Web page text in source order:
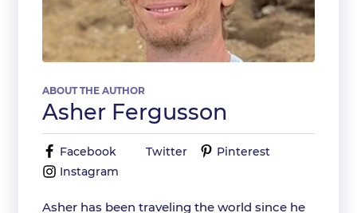
ABOUT THE AUTHOR
Asher Fergusson
Facebook Twitter
Pinterest
Instagram
Asher has been traveling the world since he